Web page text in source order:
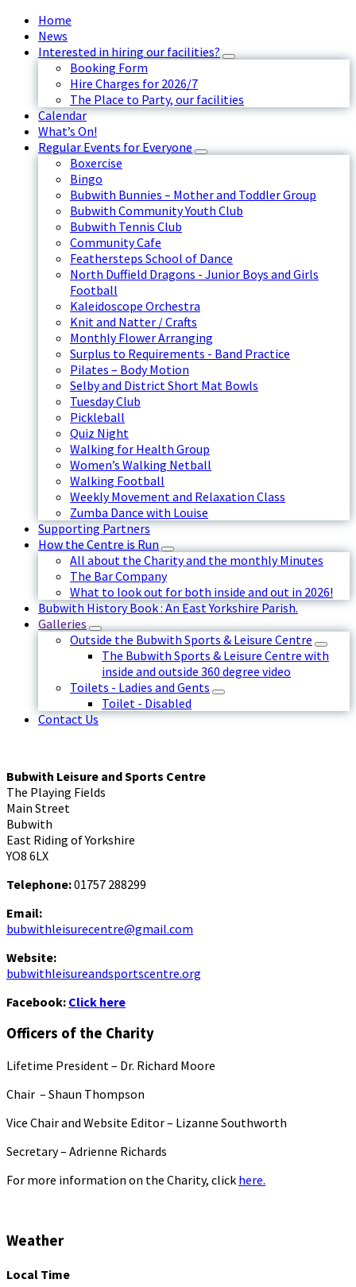
Home
News
Interested in hiring our facilities?
Booking Form
Hire Charges for 2026/7
The Place to Party, our facilities
Calendar
What’s On!
Regular Events for Everyone
Boxercise
Bingo
Bubwith Bunnies – Mother and Toddler Group
Bubwith Community Youth Club
Bubwith Tennis Club
Community Cafe
Feathersteps School of Dance
North Duffield Dragons - Junior Boys and Girls
Football
Kaleidoscope Orchestra
Knit and Natter / Crafts
Monthly Flower Arranging
Surplus to Requirements - Band Practice
Pilates – Body Motion
Selby and District Short Mat Bowls
Tuesday Club
Pickleball
Quiz Night
Walking for Health Group
Women’s Walking Netball
Walking Football
Weekly Movement and Relaxation Class
Zumba Dance with Louise
Supporting Partners
How the Centre is Run
All about the Charity and the monthly Minutes
The Bar Company
What to look out for both inside and out in 2026!
Bubwith History Book : An East Yorkshire Parish.
Galleries
Outside the Bubwith Sports & Leisure Centre
The Bubwith Sports & Leisure Centre with
inside and outside 360 degree video
Toilets - Ladies and Gents
Toilet - Disabled
Contact Us
Bubwith Leisure and Sports Centre
The Playing Fields
Main Street
Bubwith
East Riding of Yorkshire
YO8 6LX
Telephone:01757 288299
Email:
bubwithleisurecentre@gmail.com
Website:
bubwithleisureandsportscentre.org
Facebook: Click here
Officers of the Charity
Lifetime President – Dr. Richard Moore
Chair – Shaun Thompson
Vice Chair and Website Editor – Lizanne Southworth
Secretary – Adrienne Richards
For more information on the Charity, click here.
Weather
Local Time